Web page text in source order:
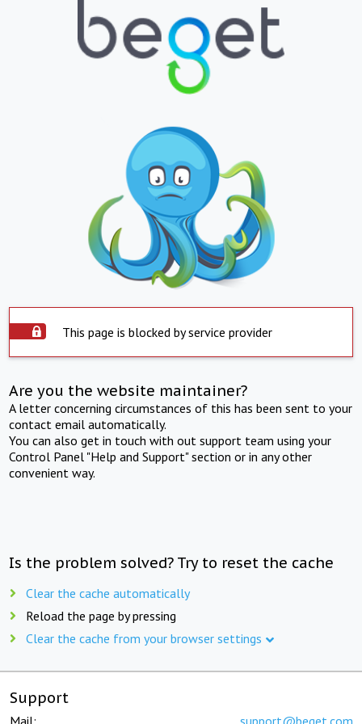
This page is blocked by service provider
Are you the website maintainer?
A letter concerning circumstances of this has been sent to your
contact email automatically.
You can also get in touch with out support team using your
Control Panel "Help and Support" section or in any other
convenient way.
Is the problem solved? Try to reset the cache
Clear the cache automatically
Reload the page by pressing
Clear the cache from your browser settings
Support
Mail: support@beget.com